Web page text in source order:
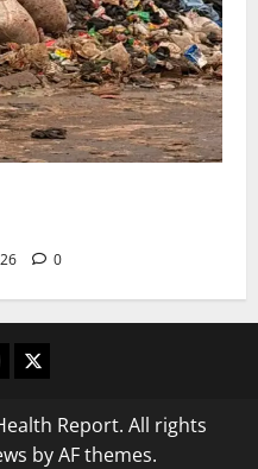
0
X
Report. All rights
by AF themes.